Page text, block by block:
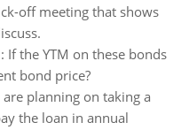
off meeting that shows
If the YTM on these bonds
bond price?
are planning on taking a
the loan in annual